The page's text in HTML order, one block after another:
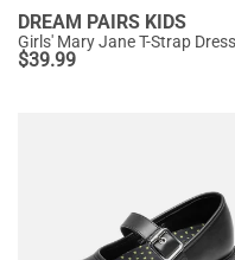
DREAM PAIRS KIDS
$39.99